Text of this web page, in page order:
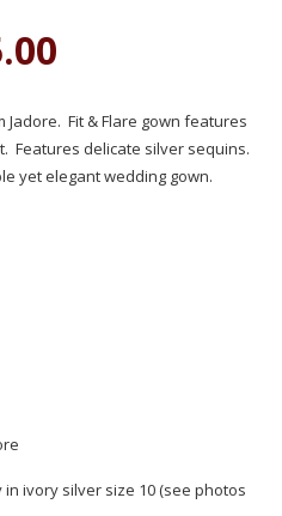
Fit & Flare gown features
Features delicate silver sequins.
yet elegant wedding gown.
ivory silver size 10 (see photos